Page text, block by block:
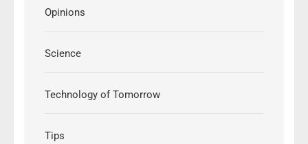
Opinions
Science
Technology of Tomorrow
Tips